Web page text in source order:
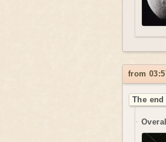
from
The